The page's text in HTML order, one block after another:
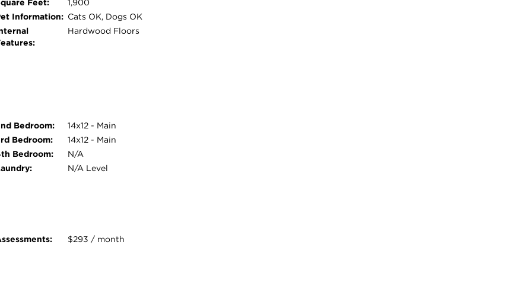
Feet:
1,900
Information: Cats OK, Dogs OK
Hardwood Floors
Bedroom:
14x12 - Main
Bedroom:
14x12 - Main
Bedroom:
N/A
N/A Level
$293 / month